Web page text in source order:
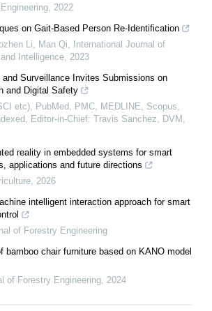
, 2022
on Gait-Based Person Re-Identification
Li, Man Qi,
International Journal of
Intelligence, 2023
Surveillance Invites Submissions on
and Digital Safety
etc), PubMed, PMC, MEDLINE, Scopus,
Editor-in-Chief: Travis Sanchez, DVM,
reality in embedded systems for smart
applications and future directions
, 2026
intelligent interaction approach for smart
of Forestry Engineering
bamboo chair furniture based on KANO model
of Forestry Engineering, 2024